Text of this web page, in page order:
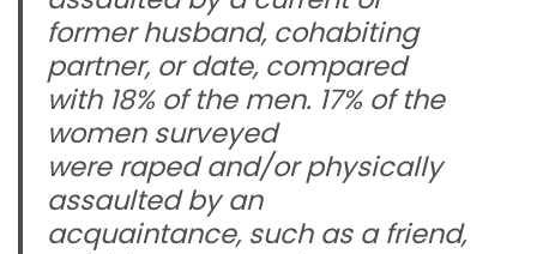
former husband, cohabiting
partner, or date, compared
with 18% of the men. 17% of the
women surveyed
were raped and/or physically
assaulted by an
acquaintance, such as a friend,